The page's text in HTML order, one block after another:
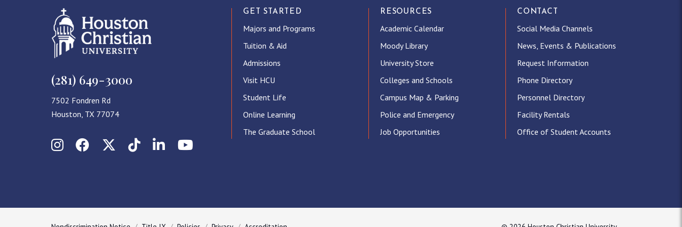
(281) 649-3000
7502 Fondren Rd
Houston, TX 77074
InstagramFacebookX (Twitter)
TikTokLinkedInYouTube
GET STARTED
Majors and Programs
Tuition & Aid
Admissions
Visit HCU
Student Life
Online Learning
The Graduate School
RESOURCES
Academic Calendar
Moody Library
University Store
Colleges and Schools
Campus Map & Parking
Police and Emergency
Job Opportunities
CONTACT
Social Media Channels
News, Events & Publications
Request Information
Phone Directory
Personnel Directory
Facility Rentals
Office of Student Accounts